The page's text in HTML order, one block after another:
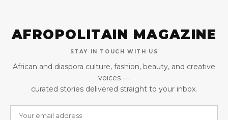
AFROPOLITAIN MAGAZINE
STAY IN TOUCH WITH US
African and diaspora culture, fashion, beauty, and creative
voices —
curated stories delivered straight to your inbox.